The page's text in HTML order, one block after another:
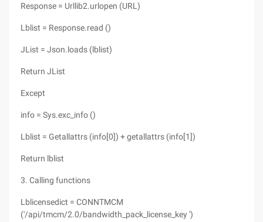
Response = Urllib2.urlopen (URL)
Lblist = Response.read ()
JList = Json.loads (lblist)
Return JList
Except
info = Sys.exc_info ()
Lblist = Getallattrs (info[0]) + getallattrs (info[1])
Return lblist
3. Calling functions
Lblicensedict = CONNTMCM
('/api/tmcm/2.0/bandwidth_pack_license_key ')